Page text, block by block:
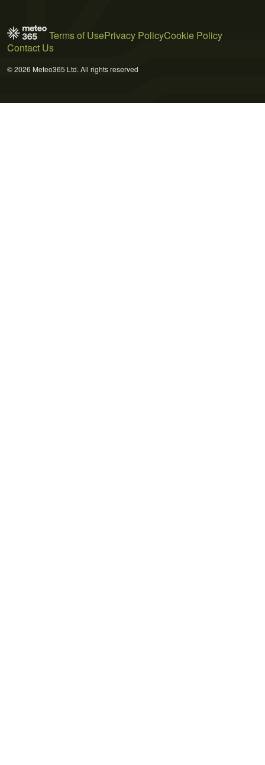
Terms of UsePrivacy PolicyCookie Policy
Contact Us
© 2026 Meteo365 Ltd. All rights reserved